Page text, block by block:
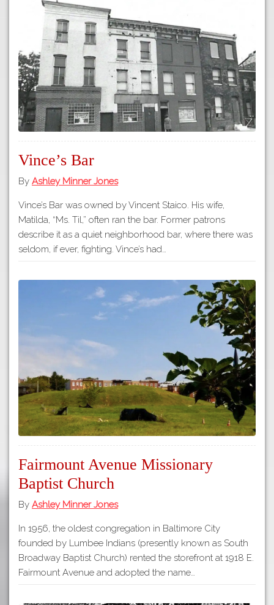
Tours
GOOGLE PLAY
Vince’s Bar
By Ashley Minner Jones
Vince’s Bar was owned by Vincent Staico. His wife,
Matilda, “Ms. Til,” often ran the bar. Former patrons
describe it as a quiet neighborhood bar, where there was
seldom, if ever, fighting. Vince’s had…
Fairmount Avenue Missionary
Baptist Church
By Ashley Minner Jones
In 1956, the oldest congregation in Baltimore City
founded by Lumbee Indians (presently known as South
Broadway Baptist Church) rented the storefront at 1918 E.
Fairmount Avenue and adopted the name…